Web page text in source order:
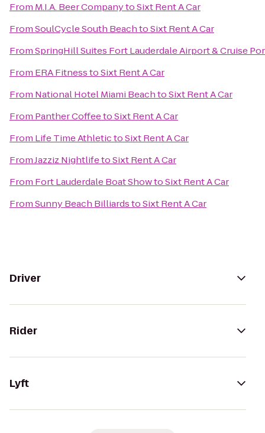
From M.I.A. Beer CompanytoSixt Rent A Car
FromSoulCycle South BeachtoSixt Rent A Car
FromSpringHill Suites Fort Lauderdale Airport & Cruise
From ERA FitnesstoSixt Rent A Car
From National Hotel Miami BeachtoSixt Rent A Car
From Panther CoffeetoSixt Rent A Car
From Life Time AthletictoSixt Rent A Car
FromJazziz NightlifetoSixt Rent A Car
From Fort Lauderdale Boat ShowtoSixt Rent A Car
FromSunny Beach BilliardstoSixt Rent A Car
Driver
Rider
Lyft